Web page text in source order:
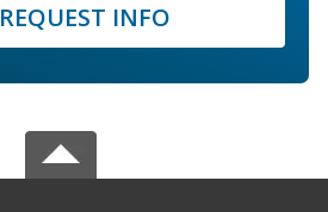
REQUEST INFO